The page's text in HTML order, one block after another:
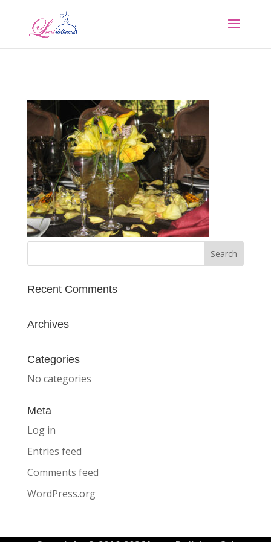
Recent Comments
Archives
Categories
No categories
Meta
Log in
Entries feed
Comments feed
WordPress.org